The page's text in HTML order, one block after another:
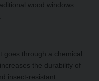
wood windows
goes through a chemical
the durability of
insect-resistant.